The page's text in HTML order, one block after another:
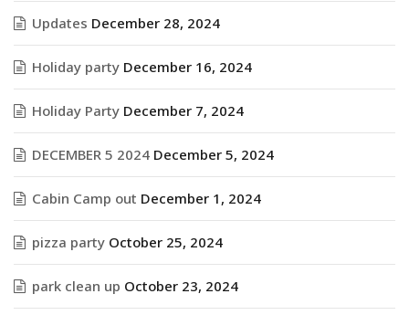
Updates December 28, 2024
Holiday party December 16, 2024
Holiday Party December 7, 2024
DECEMBER 5 2024 December 5, 2024
Cabin Camp out December 1, 2024
pizza party October 25, 2024
park clean up October 23, 2024